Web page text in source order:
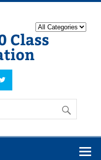
Class